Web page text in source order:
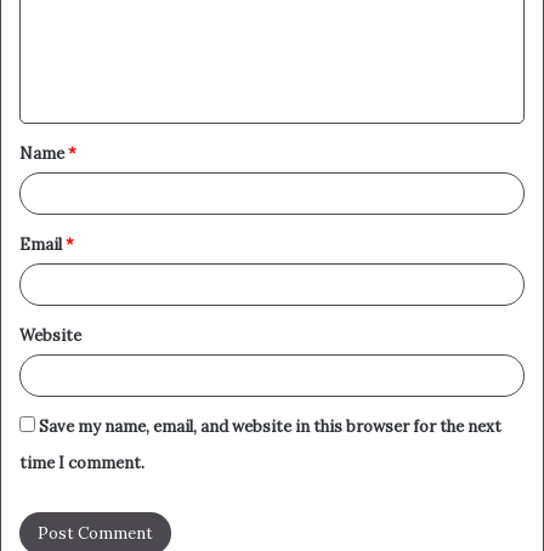
t
*
Name*
Email*
Website
Save my name, email, and website in this browser for the next
time I comment.